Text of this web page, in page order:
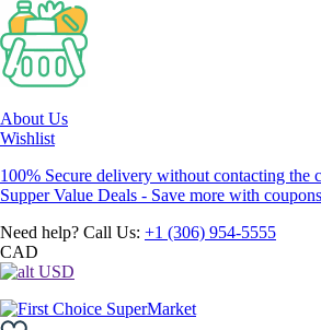
About Us
Wishlist
100% Secure delivery without contacting the
Supper Value Deals - Save more with coupons
Need help? Call Us: +1 (306) 954-5555
CAD
USD